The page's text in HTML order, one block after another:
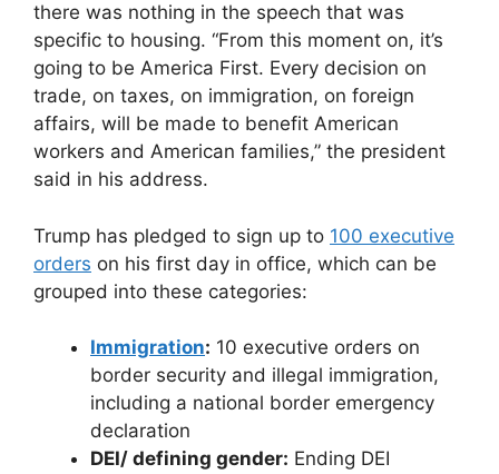
there was nothing in the speech that was
specific to housing. “From this moment on, it’s
going to be America First. Every decision on
trade, on taxes, on immigration, on foreign
affairs, will be made to benefit American
workers and American families,” the president
said in his address.
Trump has pledged to sign up to 100 executive
orders on his first day in office, which can be
grouped into these categories:
Immigration: 10 executive orders on
border security and illegal immigration,
including a national border emergency
declaration
DEI/ defining gender: Ending DEI